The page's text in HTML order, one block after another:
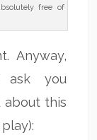
free of
Anyway,
ask you
about this